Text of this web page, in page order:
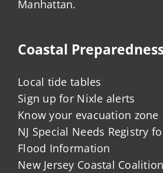
Manhattan.
Coastal
Local tide tables
Sign up for Nixle alerts
Know your evacuation zone
NJ Special Needs Registry
Flood Information
New Jersey Coastal Coalition